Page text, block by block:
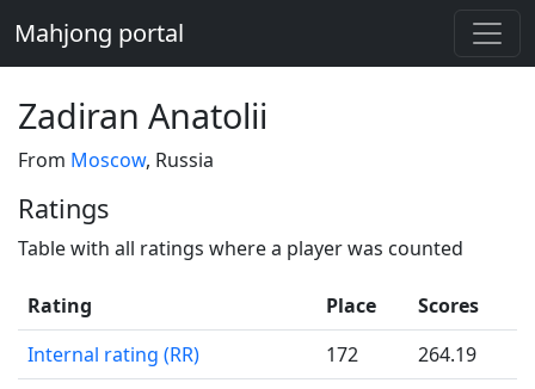
Mahjong portal
Zadiran Anatolii
From Moscow, Russia
Ratings
Table with all ratings where a player was counted
Rating Place
Scores
Internal rating (RR)
172
264.19